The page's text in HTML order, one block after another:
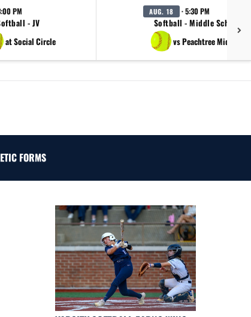
PM
- JV
at Social Circle
AUG. 18 · 5:30 PM
Softball - Middle School
vs Peachtree Middle
FORMS